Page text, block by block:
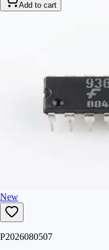
Add to cart
New
P2026080507